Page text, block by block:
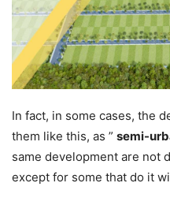
In fact, in some cases, the
them like this, as ” semi-
same development are not
except for some that do it